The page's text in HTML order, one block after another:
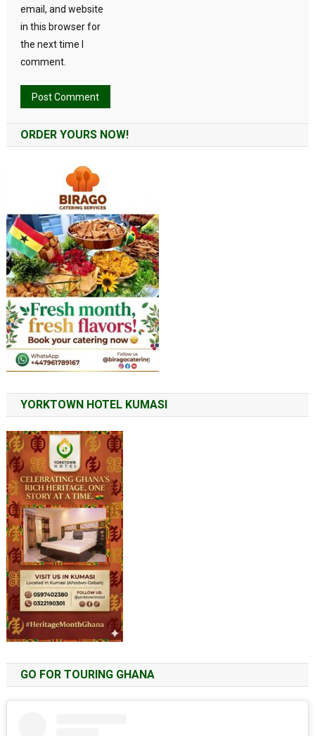
email, and website
in this browser for
the next time I
comment.
ORDER YOURS NOW!
YORKTOWN HOTEL KUMASI
GO FOR TOURING GHANA